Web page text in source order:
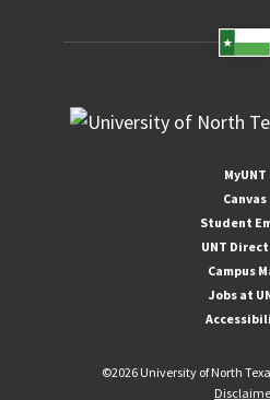
MyUNT
Canvas
Student
UNT
Campus
Jobs at
©2026 University of North